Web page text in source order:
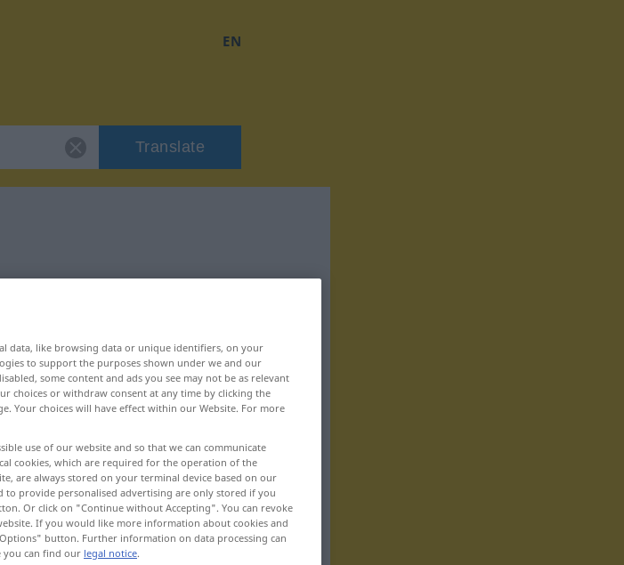
EN
Translate
data, like browsing data or unique identifiers, on your
to support the purposes shown under we and our
some content and ads you see may not be as relevant
choices or withdraw consent at any time by clicking the
Your choices will have effect within our Website. For more
use of our website and so that we can communicate
cookies, which are required for the operation of the
are always stored on your terminal device based on our
to provide personalised advertising are only stored if you
Or click on "Continue without Accepting". You can revoke
If you would like more information about cookies and
button. Further information on data processing can
you can find our legal notice.